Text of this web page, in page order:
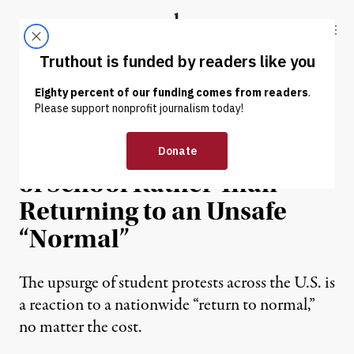
Truthout
ABOUT LATEST DONATE
NEWS | EDUCATION & YOUTH
Students Are Walking Out
of School Rather Than
Returning to an Unsafe
“Normal”
The upsurge of student protests across the U.S. is
a reaction to a nationwide “return to normal,”
no matter the cost.